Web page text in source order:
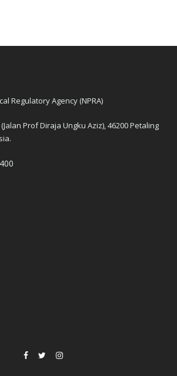
Regulatory Agency (NPRA)
Prof Diraja Ungku Aziz), 46200 Petaling